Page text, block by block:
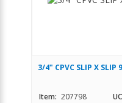
3/4" CPVC SLIP X SLIP
Item: 207798